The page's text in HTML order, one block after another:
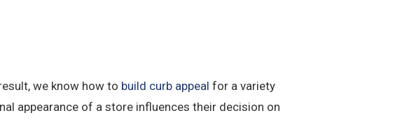
we know how to build curb appeal for a variety
appearance of a store influences their decision on